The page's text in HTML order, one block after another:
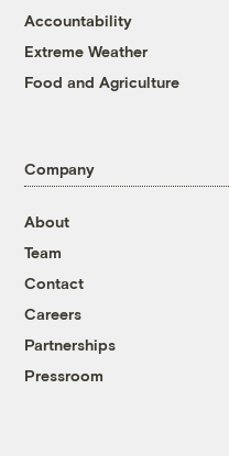
Accountability
Extreme Weather
Food and Agriculture
Company
About
Team
Contact
Careers
Partnerships
Pressroom